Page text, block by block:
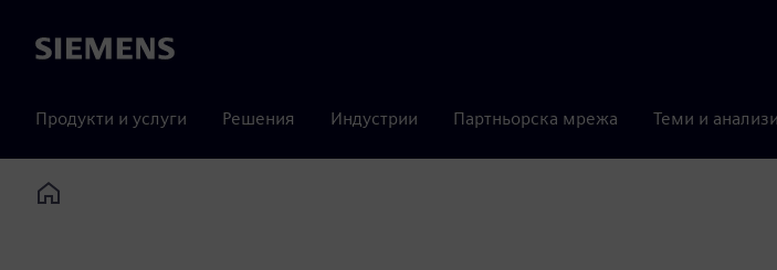
Siemens
Продукти и услуги Решения Индустрии Партньорска мрежа Теми и анализи
Home